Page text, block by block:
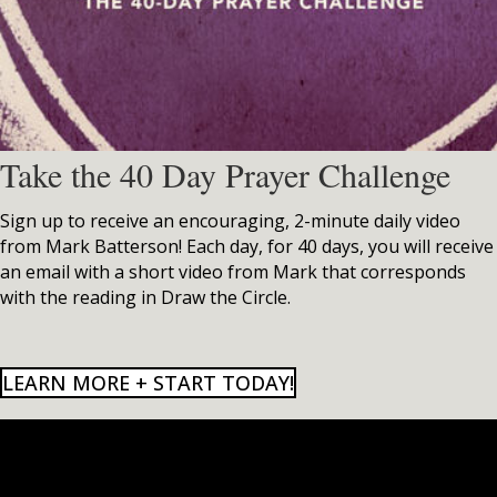
Take the 40 Day Prayer Challenge
Sign up to receive an encouraging, 2-minute daily video
from Mark Batterson! Each day, for 40 days, you will receive
an email with a short video from Mark that corresponds
with the reading in Draw the Circle.
LEARN MORE + START TODAY!